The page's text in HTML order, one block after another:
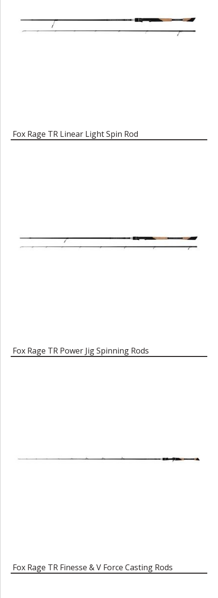
Fox Rage TR Linear Light Spin Rod
Fox Rage TR Power Jig Spinning Rods
Fox Rage TR Finesse & V Force Casting Rods